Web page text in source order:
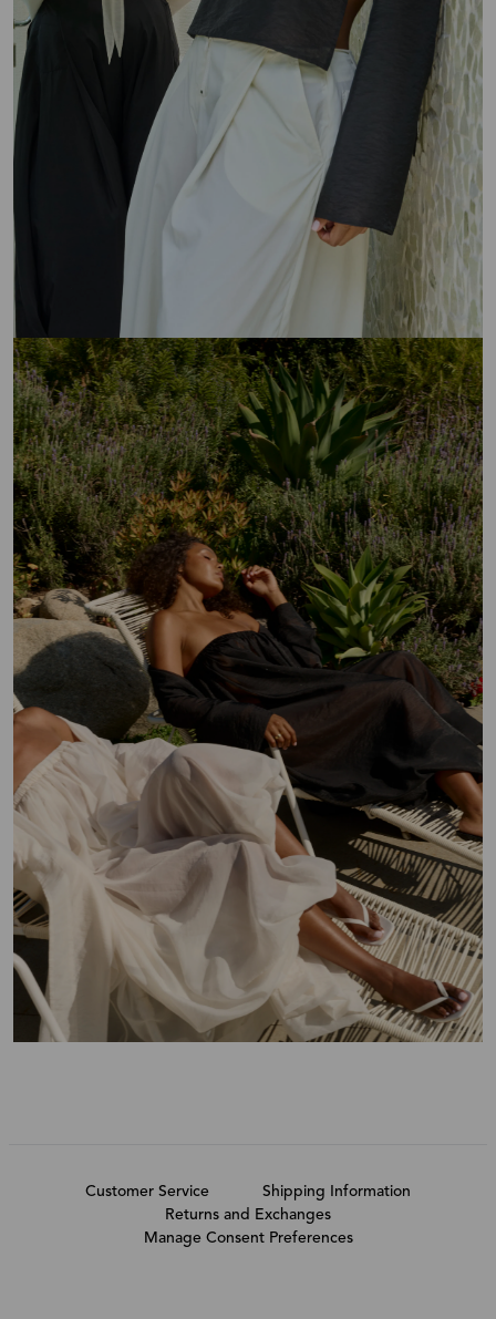
Customer Service
Shipping Information
Returns and Exchanges
Manage Consent Preferences